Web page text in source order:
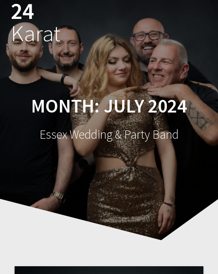
content
24
Karat
MONTH:JULY 2024
Essex Wedding & Party Band